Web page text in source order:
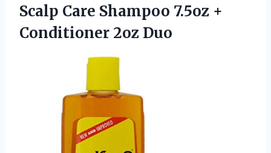
Scalp Care Shampoo 7.5oz +
Conditioner 2oz Duo